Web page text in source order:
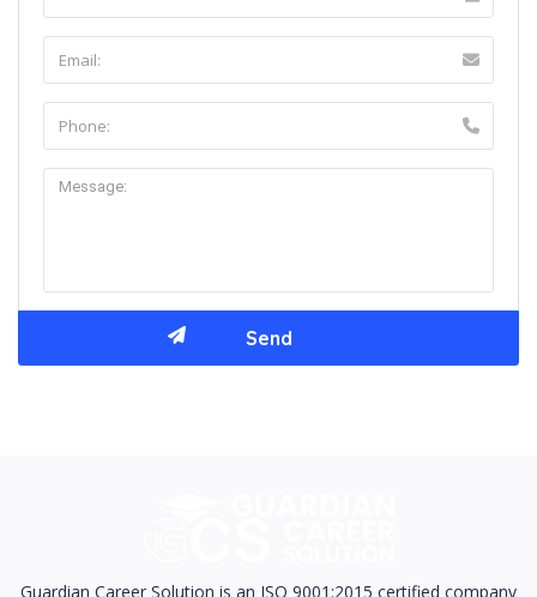
Guardian Career Solution is an ISO 9001:2015 certified company